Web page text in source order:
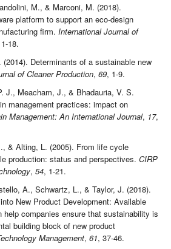
M., & Marconi, M. (2018).
platform to support an eco-design
firm. International Journal of
18.
Determinants of a sustainable new
of Cleaner Production, 69, 1-9.
J., Meacham, J., & Bhadauria, V. S.
management practices: impact on
Management: An International Journal, 17,
& Alting, L. (2005). From life cycle
production: status and perspectives. CIRP
, 54, 1-21.
A., Schwartz, L., & Taylor, J. (2018).
New Product Development: Available
help companies ensure that sustainability is
building block of new product
Management, 61, 37-46.